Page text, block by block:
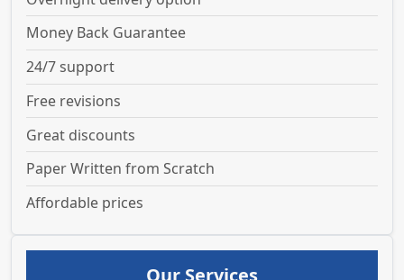
Money Back Guarantee
24/7 support
Free revisions
Great discounts
Paper Written from Scratch
Affordable prices
Our Services